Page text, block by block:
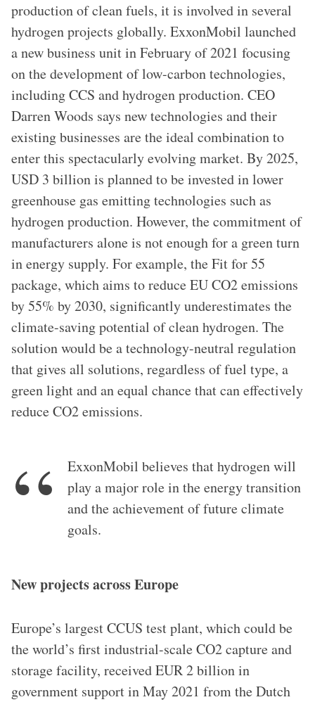
production of clean fuels, it is involved in several
hydrogen projects globally. ExxonMobil launched
a new business unit in February of 2021 focusing
on the development of low-carbon technologies,
including CCS and hydrogen production. CEO
Darren Woods says new technologies and their
existing businesses are the ideal combination to
enter this spectacularly evolving market. By 2025,
USD 3 billion is planned to be invested in lower
greenhouse gas emitting technologies such as
hydrogen production. However, the commitment of
manufacturers alone is not enough for a green turn
in energy supply. For example, the Fit for 55
package, which aims to reduce EU CO2 emissions
by 55% by 2030, significantly underestimates the
climate-saving potential of clean hydrogen. The
solution would be a technology-neutral regulation
that gives all solutions, regardless of fuel type, a
green light and an equal chance that can effectively
reduce CO2 emissions.
ExxonMobil believes that hydrogen will
play a major role in the energy transition
and the achievement of future climate
goals.
New projects across Europe
Europe’s largest CCUS test plant, which could be
the world’s first industrial-scale CO2 capture and
storage facility, received EUR 2 billion in
government support in May 2021 from the Dutch